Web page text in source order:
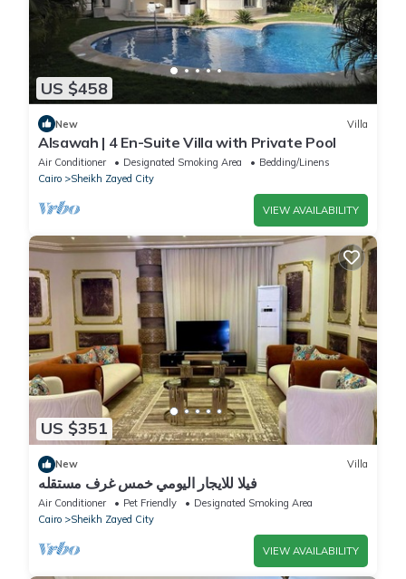
US $458
New Villa
Alsawah | 4 En-Suite Villa with Private Pool
Air Conditioner Designated Smoking Area
Bedding/Linens
Cairo
Sheikh Zayed City
VIEW AVAILABILITY
US $351
New Villa
فيلا للايجار اليومي خمس غرف مستقله
Air Conditioner Pet Friendly
Designated Smoking Area
Cairo
Sheikh Zayed City
VIEW AVAILABILITY